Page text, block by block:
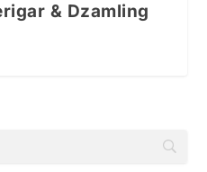
& Dzamling